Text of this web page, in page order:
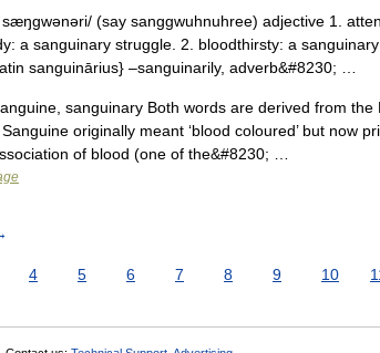
(say sanggwuhnuhree) adjective 1.
a sanguinary struggle. 2. bloodthirsty: a
sanguinārius} –sanguinarily, adverb&#8230; …
sanguinary Both words are derived from the
Sanguine originally meant ‘blood coloured’ but now
of blood (one of the&#8230; …
4 5 6 7 8 9 10